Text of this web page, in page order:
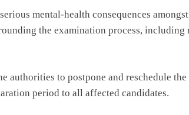
mental-health consequences
the examination process, including
authorities to postpone and reschedule
period to all affected candidates.